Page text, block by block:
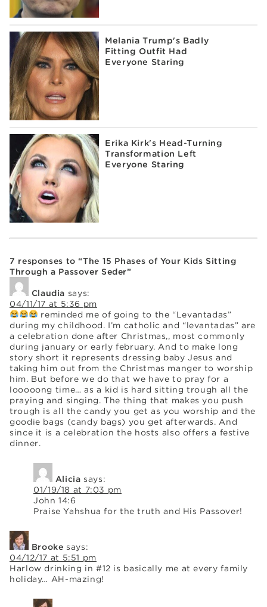
Melania Trump's Badly
Fitting Outfit Had
Everyone Staring
Erika Kirk's Head-Turning
Transformation Left
Everyone Staring
7 responses to “The 15 Phases of Your Kids Sitting
Through a Passover Seder”
Claudia says:
04/11/17 at 5:36 pm
reminded me of going to the “Levantadas”
during my childhood. I’m catholic and “levantadas” are
a celebration done after Christmas,, most commonly
during january or early february. And to make long
story short it represents dressing baby Jesus and
taking him out from the Christmas manger to worship
him. But before we do that we have to pray for a
looooong time… as a kid is hard sitting trough all the
praying and singing. The thing that makes you push
trough is all the candy you get as you worship and the
goodie bags (candy bags) you get afterwards. And
since it is a celebration the hosts also offers a festive
dinner.
Alicia says:
01/19/18 at 7:03 pm
John 14:6
Praise Yahshua for the truth and His Passover!
Brooke says:
04/12/17 at 5:51 pm
Harlow drinking in #12 is basically me at every family
holiday… AH-mazing!